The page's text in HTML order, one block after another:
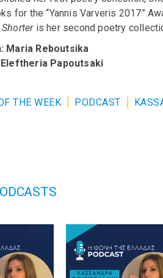
for the “Yannis Varveris 2017”
is her second poetry
Maria Reboutsika
Papoutsaki
THE WEEK PODCAST